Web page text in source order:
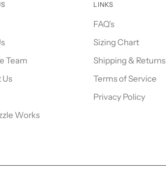
Team
Us
Works
LINKS
FAQ's
Sizing Chart
Shipping & Returns
Terms of Service
Privacy Policy